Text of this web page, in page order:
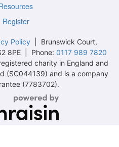
Register
Policy| Brunswick Court,
8PE | Phone: 0117 989 7820
charity in England and
(SC044139) and is a company
(7783702).